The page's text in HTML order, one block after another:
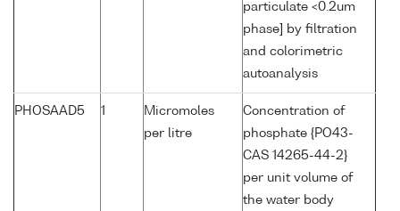
particulate <0.2um
phase] by filtration
and colorimetric
autoanalysis
PHOSAAD5 1
Micromoles
per litre
Concentration of
phosphate {PO43-
CAS 14265-44-2}
per unit volume of
the water body